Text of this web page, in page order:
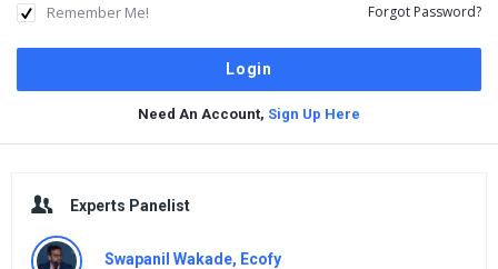
Remember Me! Forgot Password?
Need An Account, Sign Up Here
Experts Panelist
Swapanil Wakade, Ecofy